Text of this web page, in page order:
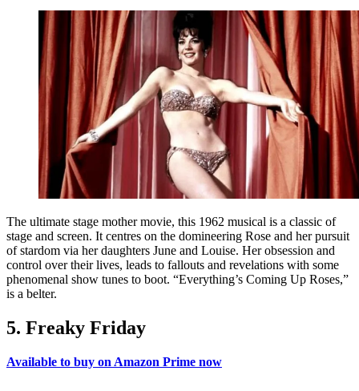
The ultimate stage mother movie, this 1962 musical is a classic of
stage and screen. It centres on the domineering Rose and her pursuit
of stardom via her daughters June and Louise. Her obsession and
control over their lives, leads to fallouts and revelations with some
phenomenal show tunes to boot. “Everything’s Coming Up Roses,”
is a belter.
5. Freaky Friday
Available to buy on Amazon Prime now